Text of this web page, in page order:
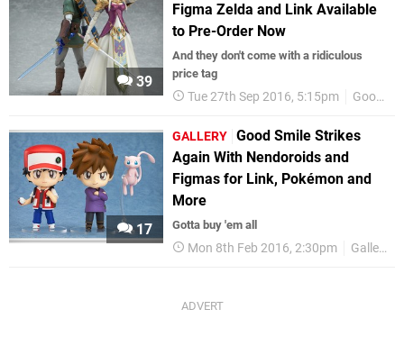
39
Figma Zelda and Link Available
to Pre-Order Now
And they don't come with a ridiculous
price tag
Tue 27th Sep 2016, 5:15pm Good Smile Company
17
GALLERY Good Smile Strikes
Again With Nendoroids and
Figmas for Link, Pokémon and
More
Gotta buy 'em all
Mon 8th Feb 2016, 2:30pm Gallery